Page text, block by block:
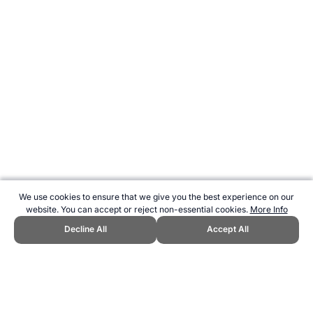
We use cookies to ensure that we give you the best experience on our
website. You can accept or reject non-essential cookies. More Info
Decline All
Accept All